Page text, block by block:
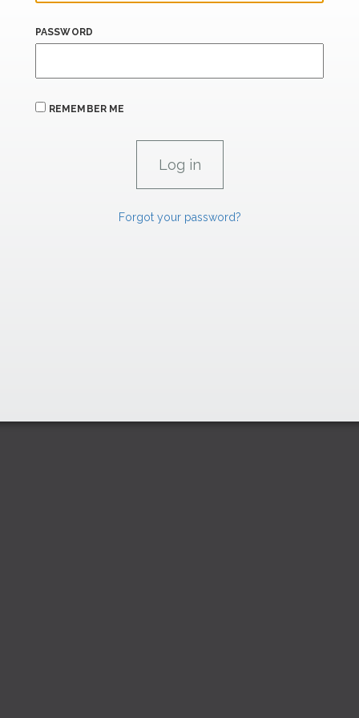
PASSWORD
REMEMBER ME
Forgot your password?